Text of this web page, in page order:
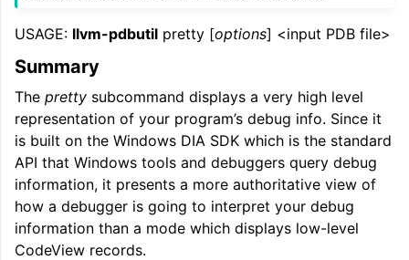
USAGE: llvm-pdbutil pretty [options] <input PDB file>
Summary
The pretty subcommand displays a very high level
representation of your program’s debug info. Since it
is built on the Windows DIA SDK which is the standard
API that Windows tools and debuggers query debug
information, it presents a more authoritative view of
how a debugger is going to interpret your debug
information than a mode which displays low-level
CodeView records.